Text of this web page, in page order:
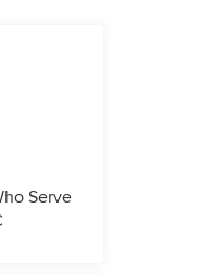
Serve